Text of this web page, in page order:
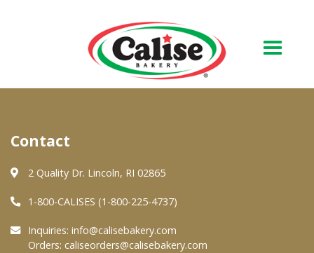
About Us
Quality & Safety
FAQs
Contact
2 Quality Dr. Lincoln, RI 02865
1-800-CALISES (1-800-225-4737)
Inquiries: info@calisebakery.com
Orders: caliseorders@calisebakery.com